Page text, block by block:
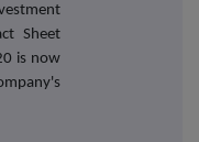
Sheet
is now